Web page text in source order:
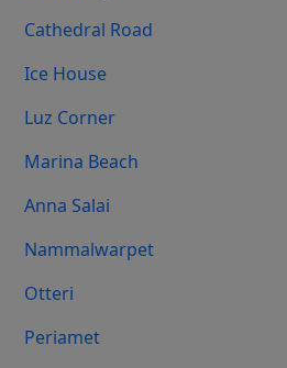
Cathedral Road
Ice House
Luz Corner
Marina Beach
Anna Salai
Nammalwarpet
Otteri
Periamet